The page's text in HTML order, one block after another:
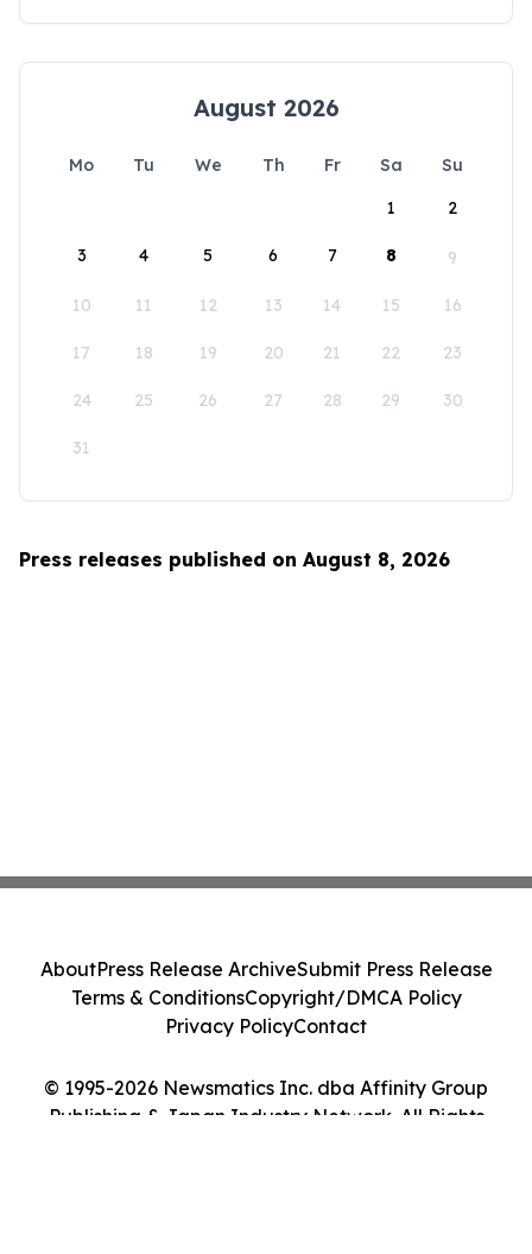
August 2026
Mo Tu We Th Fr Sa
Su
1
2
3 4 5 6 7 8 9
10 11 12 13 14 15 16
17 18 19 20 21 22 23
24 25 26 27 28 29 30
31
Press releases published on August 8, 2026
© 1995-2026 Newsmatics Inc. dba Affinity Group
Publishing & Japan Industry Network. All Rights
AboutPress Release ArchiveSubmit Press Release
Terms & ConditionsCopyright/DMCA Policy
Privacy PolicyContact